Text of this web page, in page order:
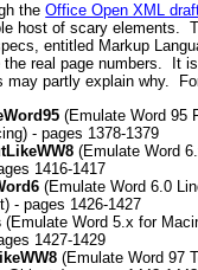
theOffice Open XML
host of scary elements.
entitled Markup
the real page numbers. It
may partly explain why.
(Emulate Word 95
- pages 1378-1379
(Emulate Word
1416-1417
(Emulate Word 6.0
- pages 1426-1427
(Emulate Word 5.x for
1427-1429
(Emulate Word 97